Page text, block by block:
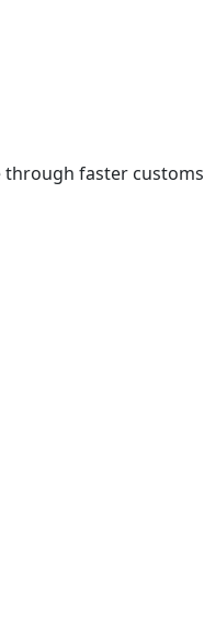
through faster